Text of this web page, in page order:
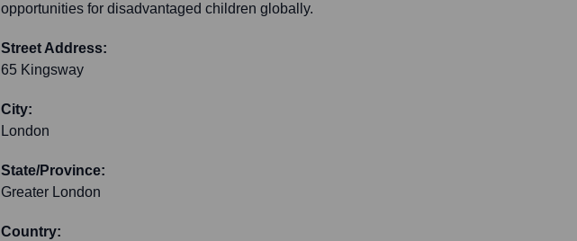
opportunities for disadvantaged children globally.
Street Address:
65 Kingsway
City:
London
State/Province:
Greater London
Country: